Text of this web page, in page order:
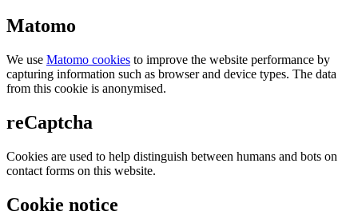
Matomo
We use Matomo cookies to improve the website performance by
capturing information such as browser and device types. The data
from this cookie is anonymised.
reCaptcha
Cookies are used to help distinguish between humans and bots on
contact forms on this website.
Cookie notice